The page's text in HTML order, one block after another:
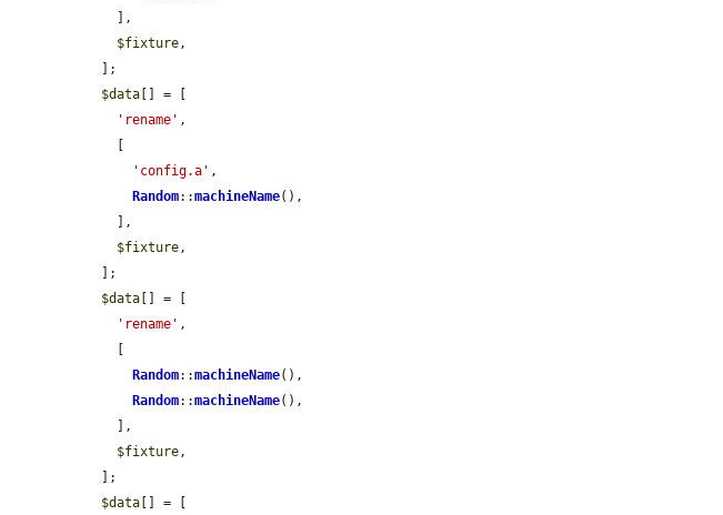
$fixture,
$data [] = [
'rename' ,
'config.a' ,
Random::machineName(),
$fixture,
$data [] = [
'rename' ,
Random::machineName(),
Random::machineName(),
$fixture,
$data [] = [